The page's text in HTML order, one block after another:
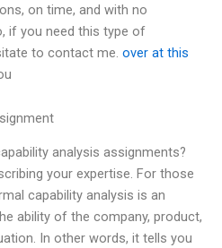
on time, and with no
if you need this type of
to contact me. over at this
analysis assignments?
your expertise. For those
capability analysis is an
ability of the company, product,
In other words, it tells you